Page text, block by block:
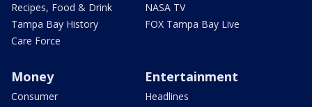
Recipes, Food & Drink
Tampa Bay History
Care Force
NASA TV
FOX Tampa Bay Live
Money
Consumer
Entertainment
Headlines